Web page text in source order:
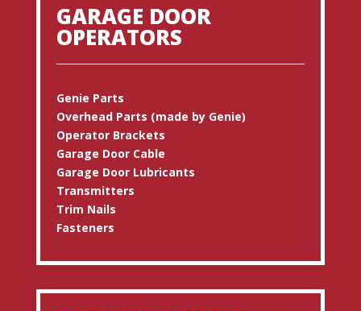
GARAGE DOOR
OPERATORS
Genie Parts
Overhead Parts (made by Genie)
Operator Brackets
Garage Door Cable
Garage Door Lubricants
Transmitters
Trim Nails
Fasteners